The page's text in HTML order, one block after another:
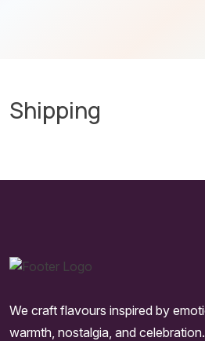
Shipping
We craft flavours inspired by
warmth, nostalgia, and